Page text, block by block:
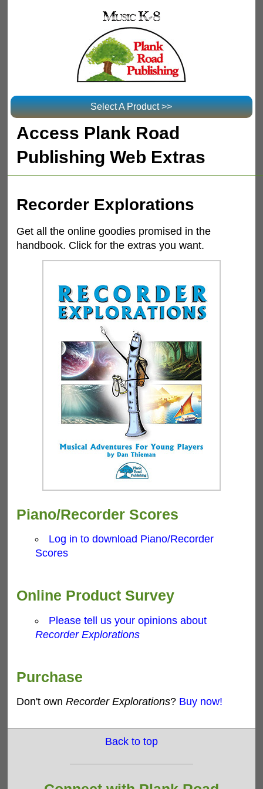
Select A Product >>
Access Plank Road
Publishing Web Extras
Recorder Explorations
Get all the online goodies promised in the
handbook. Click for the extras you want.
Piano/Recorder Scores
Log in to download Piano/Recorder
Scores
Online Product Survey
Please tell us your opinions about
Recorder Explorations
Purchase
Don't ownRecorder Explorations? Buy now!
Back to top